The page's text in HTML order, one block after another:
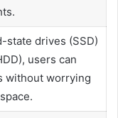
state drives (SSD)
users can
without worrying